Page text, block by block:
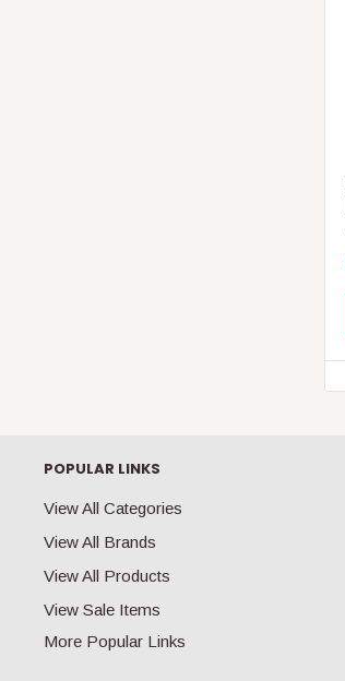
POPULAR LINKS
View All Categories
View All Brands
View All Products
View Sale Items
More Popular Links